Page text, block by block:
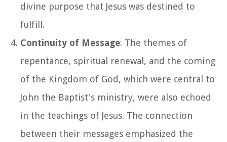
divine purpose that Jesus was destined to
fulfill.
Continuity of Message: The themes of
repentance, spiritual renewal, and the coming
of the Kingdom of God, which were central to
John the Baptist's ministry, were also echoed
in the teachings of Jesus. The connection
between their messages emphasized the